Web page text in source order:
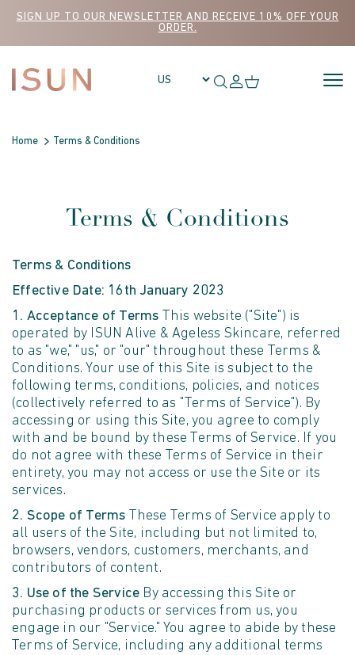
SIGN UP TO OUR NEWSLETTER AND RECEIVE 10% OFF YOUR
ORDER.
Home Terms & Conditions
Terms & Conditions
Terms & Conditions
Effective Date: 16th January 2023
1. Acceptance of Terms This website ("Site") is
operated by ISUN Alive & Ageless Skincare, referred
to as "we," "us," or "our" throughout these Terms &
Conditions. Your use of this Site is subject to the
following terms, conditions, policies, and notices
(collectively referred to as "Terms of Service"). By
accessing or using this Site, you agree to comply
with and be bound by these Terms of Service. If you
do not agree with these Terms of Service in their
entirety, you may not access or use the Site or its
services.
2. Scope of Terms These Terms of Service apply to
all users of the Site, including but not limited to,
browsers, vendors, customers, merchants, and
contributors of content.
3. Use of the Service By accessing this Site or
purchasing products or services from us, you
engage in our "Service." You agree to abide by these
Terms of Service, including any additional terms